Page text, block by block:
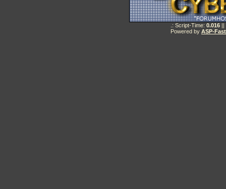
.: Script-Time: 0.016 ||
Powered by ASP-